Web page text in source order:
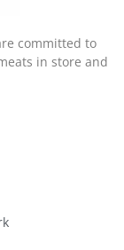
committed to
in store and